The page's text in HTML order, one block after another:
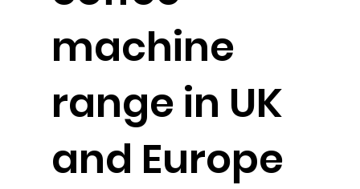
machine
range in UK
and Europe